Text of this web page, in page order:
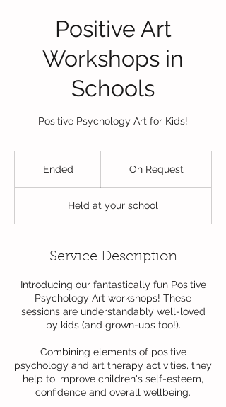
Positive Art
Workshops in
Schools
Positive Psychology Art for Kids!
Ended
e
d
On Request
Held at your school
Service Description
Introducing our fantastically fun Positive
Psychology Art workshops! These
sessions are understandably well-loved
by kids (and grown-ups too!).
Combining elements of positive
psychology and art therapy activities, they
help to improve children's self-esteem,
confidence and overall wellbeing.